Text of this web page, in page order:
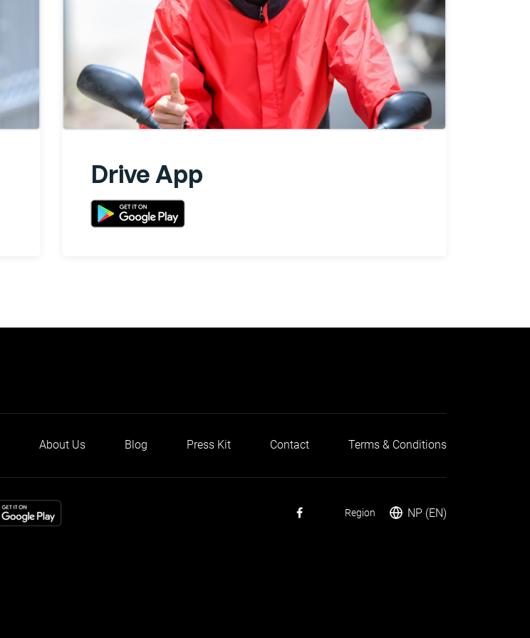
Drive App
About Us Blog Press Kit Contact Terms & Conditions
Region NP (EN)